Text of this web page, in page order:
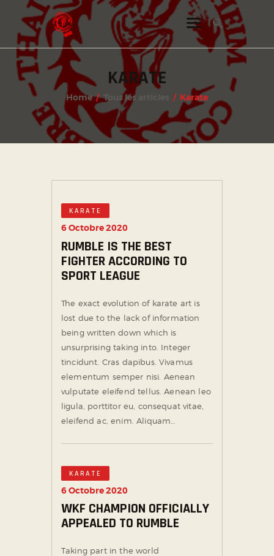
KARATE
Home Tous les articles Karate
INSTAGRAM
FACEBOOK
TWITTER
KARATE
6 Octobre 2020
RUMBLE IS THE BEST
FIGHTER ACCORDING TO
SPORT LEAGUE
The exact evolution of karate art is
lost due to the lack of information
being written down which is
unsurprising taking into. Integer
tincidunt. Cras dapibus. Vivamus
elementum semper nisi. Aenean
vulputate eleifend tellus. Aenean leo
ligula, porttitor eu, consequat vitae,
eleifend ac, enim. Aliquam…
KARATE
6 Octobre 2020
WKF CHAMPION OFFICIALLY
APPEALED TO RUMBLE
Taking part in the world